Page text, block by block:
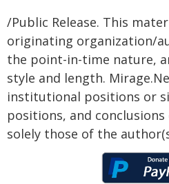
/Public Release. This
originating organization/
the point-in-time nature,
style and length.
institutional positions or
positions, and
solely those of the